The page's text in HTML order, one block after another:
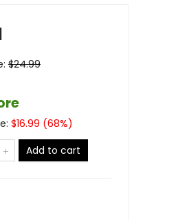
$24.99
$16.99 (68%)
Add to cart